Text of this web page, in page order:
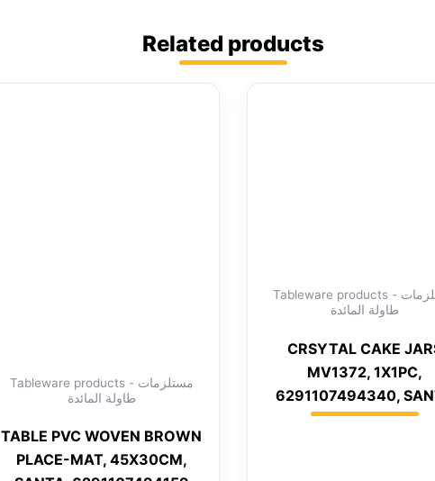
Related products
Tableware products - مستلزمات
طاولة المائدة
TABLE PVC WOVEN BROWN
PLACE-MAT, 45X30CM,
Tableware products - مستلزمات
طاولة المائدة
CRSYTAL CAKE
MV1372, 1X1PC,
6291107494340,